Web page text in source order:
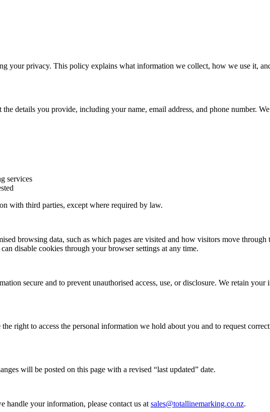
your privacy. This policy explains what information we collect, how we use it,
details you provide, including your name, email address, and phone number.
services
with third parties, except where required by law.
browsing data, such as which pages are visited and how visitors move
disable cookies through your browser settings at any time.
secure and to prevent unauthorised access, use, or disclosure. We retain
right to access the personal information we hold about you and to request
will be posted on this page with a revised “last updated” date.
handle your information, please contact us at sales@totallinemarking.co.nz.